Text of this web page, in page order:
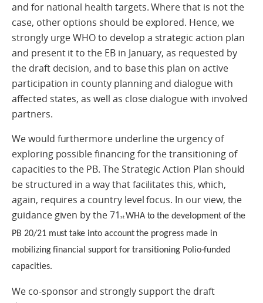
and for national health targets. Where that is not the
case, other options should be explored. Hence, we
strongly urge WHO to develop a strategic action plan
and present it to the EB in January, as requested by
the draft decision, and to base this plan on active
participation in county planning and dialogue with
affected states, as well as close dialogue with involved
partners.
We would furthermore underline the urgency of
exploring possible financing for the transitioning of
capacities to the PB. The Strategic Action Plan should
be structured in a way that facilitates this, which,
again, requires a country level focus. In our view, the
guidance given by the 71 st WHA to the development of the
PB 20/21 must take into account the progress made in
mobilizing financial support for transitioning Polio-funded
capacities.
We co-sponsor and strongly support the draft